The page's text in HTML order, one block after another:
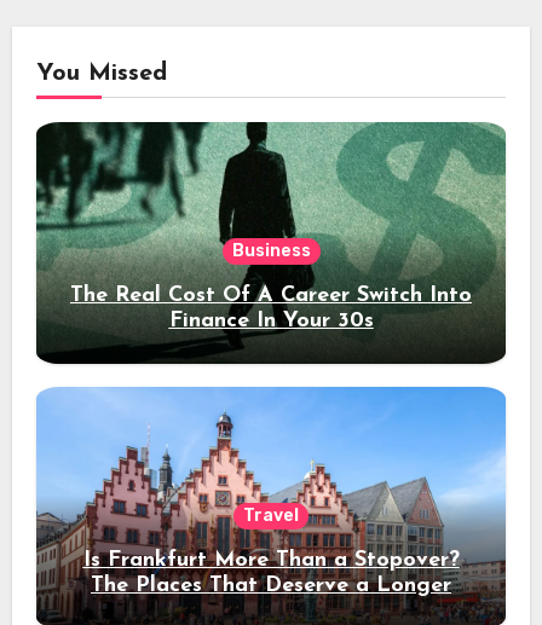
You Missed
Business
The Real Cost Of A Career Switch Into
Finance In Your 30s
Travel
Is Frankfurt More Than a Stopover?
The Places That Deserve a Longer
Stay